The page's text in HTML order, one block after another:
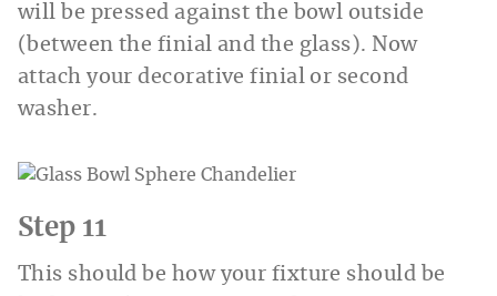
will be pressed against the bowl outside
(between the finial and the glass). Now
attach your decorative finial or second
washer.
Step 11
This should be how your fixture should be